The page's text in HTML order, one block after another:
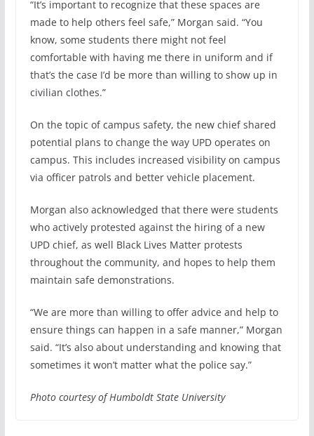
“It’s important to recognize that these spaces are
made to help others feel safe,” Morgan said. “You
know, some students there might not feel
comfortable with having me there in uniform and if
that’s the case I’d be more than willing to show up in
civilian clothes.”
On the topic of campus safety, the new chief shared
potential plans to change the way UPD operates on
campus. This includes increased visibility on campus
via officer patrols and better vehicle placement.
Morgan also acknowledged that there were students
who actively protested against the hiring of a new
UPD chief, as well Black Lives Matter protests
throughout the community, and hopes to help them
maintain safe demonstrations.
“We are more than willing to offer advice and help to
ensure things can happen in a safe manner,” Morgan
said. “It’s also about understanding and knowing that
sometimes it won’t matter what the police say.”
Photo courtesy of Humboldt State University